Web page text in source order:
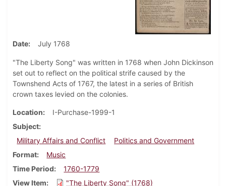
Date July 1768
"The Liberty Song" was written in 1768 when John Dickinson
set out to reflect on the political strife caused by the
Townshend Acts of 1767, the latest in a series of British
crown taxes levied on the colonies.
Location
I-Purchase-1999-1
Subject
Military Affairs and Conflict
Politics and Government
Format
Music
Time Period
1760-1779
View Item
"The Liberty Song" (1768)